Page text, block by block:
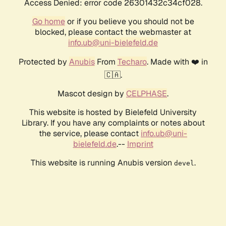
Access Denied: error code 26301432c34cf028.
Go homeor if you believe you should not be
blocked, please contact the webmaster at
info.ub@uni-bielefeld.de
Protected by AnubisFrom Techaro. Made with ❤️ in
🇨🇦.
Mascot design by CELPHASE.
This website is hosted by Bielefeld University
Library. If you have any complaints or notes about
the service, please contact info.ub@uni-
bielefeld.de.-- Imprint
This website is running Anubis version devel .